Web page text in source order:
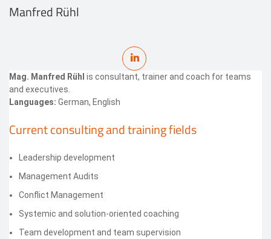
Manfred Rühl
Mag. Manfred Rühl is consultant, trainer and coach for teams
and executives.
Languages: German, English
Current consulting and training fields
Leadership development
Management Audits
Conflict Management
Systemic and solution-oriented coaching
Team development and team supervision